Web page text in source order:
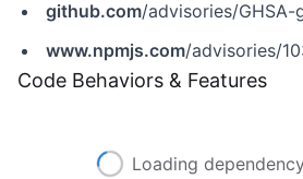
github.com/advisories/
www.npmjs.com/advisories/
Code Behaviors & Features
Loading